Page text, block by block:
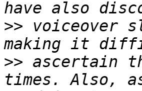
>> voiceover
>> ascertain